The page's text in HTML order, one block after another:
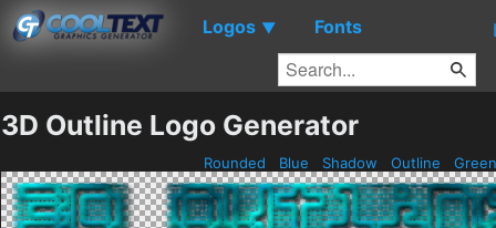
Logos ▼ Fonts
3D Outline Logo Generator
Rounded Blue Shadow Outline